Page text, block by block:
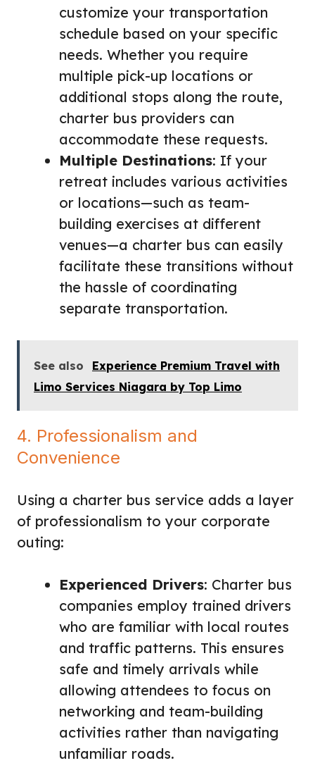
customize your transportation
schedule based on your specific
needs. Whether you require
multiple pick-up locations or
additional stops along the route,
charter bus providers can
accommodate these requests.
Multiple Destinations: If your
retreat includes various activities
or locations—such as team-
building exercises at different
venues—a charter bus can easily
facilitate these transitions without
the hassle of coordinating
separate transportation.
See also
Experience Premium Travel with
Limo Services Niagara by Top Limo
4. Professionalism and
Convenience
Using a charter bus service adds a layer
of professionalism to your corporate
outing:
Experienced Drivers: Charter bus
companies employ trained drivers
who are familiar with local routes
and traffic patterns. This ensures
safe and timely arrivals while
allowing attendees to focus on
networking and team-building
activities rather than navigating
unfamiliar roads.